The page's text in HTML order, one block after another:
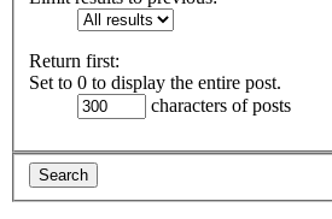
Return first:
Set to 0 to display the entire post.
characters of posts